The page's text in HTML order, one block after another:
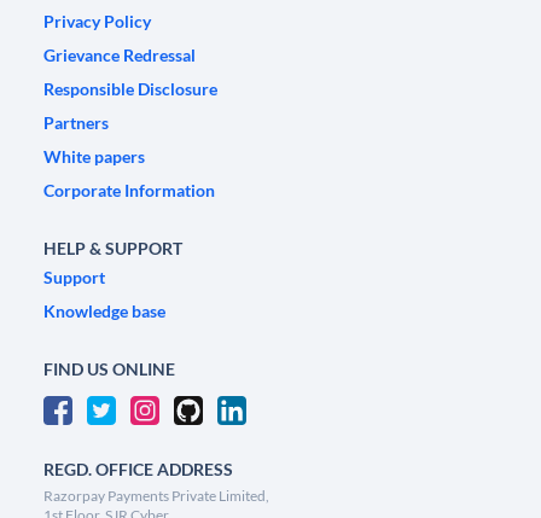
Privacy Policy
Grievance Redressal
Responsible Disclosure
Partners
White papers
Corporate Information
HELP & SUPPORT
Support
Knowledge base
FIND US ONLINE
REGD. OFFICE ADDRESS
Razorpay Payments Private Limited,